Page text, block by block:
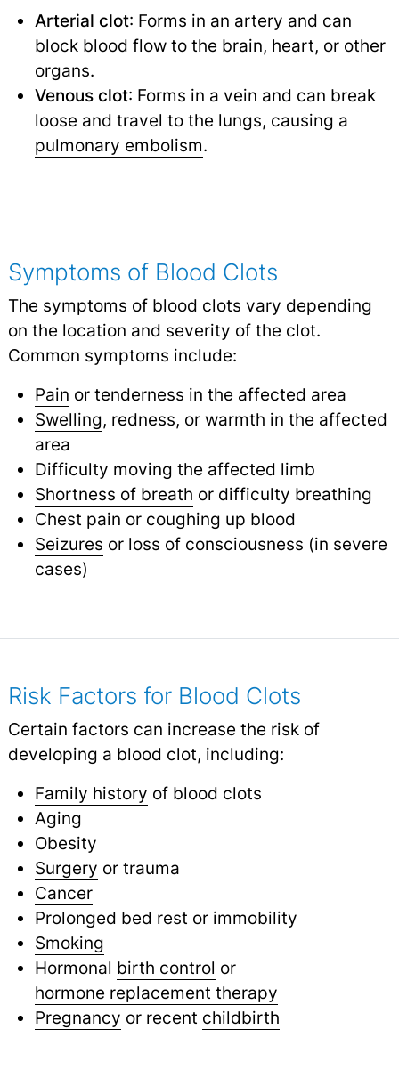
Arterial clot: Forms in an artery and can
block blood flow to the brain, heart, or other
organs.
Venous clot: Forms in a vein and can break
loose and travel to the lungs, causing a
pulmonary embolism.
Symptoms of Blood Clots
The symptoms of blood clots vary depending
on the location and severity of the clot.
Common symptoms include:
Pain or tenderness in the affected area
Swelling, redness, or warmth in the affected
area
Difficulty moving the affected limb
Shortness of breath or difficulty breathing
Chest pain or coughing up blood
Seizures or loss of consciousness (in severe
cases)
Risk Factors for Blood Clots
Certain factors can increase the risk of
developing a blood clot, including:
Family history of blood clots
Aging
Obesity
Surgery or trauma
Cancer
Prolonged bed rest or immobility
Smoking
Hormonal birth control or
hormone replacement therapy
Pregnancy or recent childbirth